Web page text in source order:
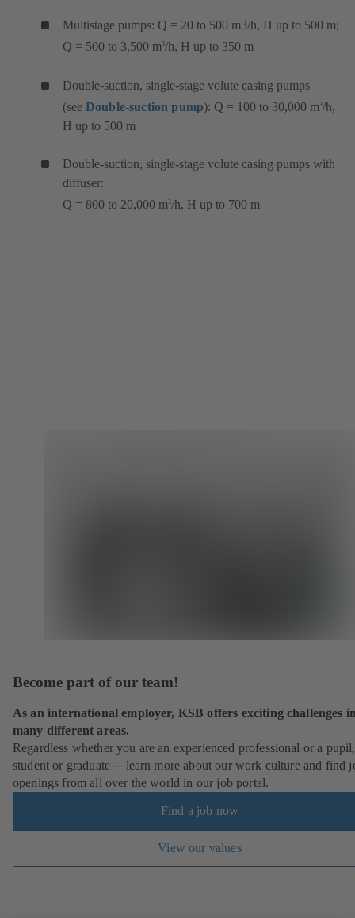
Multistage pumps: Q = 20 to 500 m3/h, H up to 500 m;
Q = 500 to 3,500 m3/h, H up to 350 m
Double-suction, single-stage volute casing pumps
(see Double-suction pump): Q = 100 to 30,000 m3/h,
H up to 500 m
Double-suction, single-stage volute casing pumps with
diffuser:
Q = 800 to 20,000 m3/h, H up to 700 m
Become part of our team!
As an international employer, KSB offers exciting challenges
many different areas.
Regardless whether you are an experienced professional or a pupil,
student or graduate ─ learn more about our work culture and find
openings from all over the world in our job portal.
Find a job now
View our values